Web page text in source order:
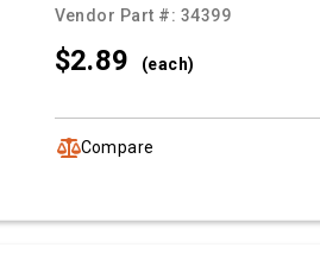
Vendor Part #: 34399
$2.89 (each)
Compare